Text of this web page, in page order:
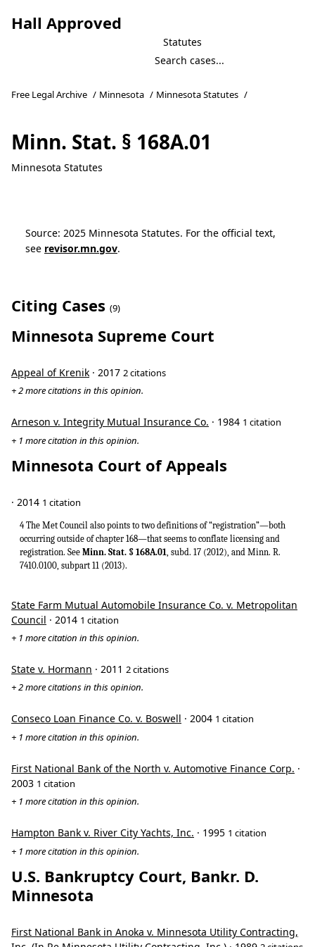
Hall Approved
Statutes
Free Legal Archive / Minnesota / Minnesota Statutes /
Minn. Stat. § 168A.01
Minnesota Statutes
Source: 2025 Minnesota Statutes. For the official text,
see revisor.mn.gov.
Citing Cases (9)
Minnesota Supreme Court
Appeal of Krenik · 2017 2 citations
+ 2 more citations in this opinion.
Arneson v. Integrity Mutual Insurance Co. · 1984 1 citation
+ 1 more citation in this opinion.
Minnesota Court of Appeals
· 2014 1 citation
4 The Met Council also points to two definitions of “registration”—both
occurring outside of chapter 168—that seems to conflate licensing and
registration. See Minn. Stat. § 168A.01 , subd. 17 (2012), and Minn. R.
7410.0100, subpart 11 (2013).
State Farm Mutual Automobile Insurance Co. v. Metropolitan
Council · 2014 1 citation
+ 1 more citation in this opinion.
State v. Hormann · 2011 2 citations
+ 2 more citations in this opinion.
Conseco Loan Finance Co. v. Boswell · 2004 1 citation
+ 1 more citation in this opinion.
First National Bank of the North v. Automotive Finance Corp. ·
2003 1 citation
+ 1 more citation in this opinion.
Hampton Bank v. River City Yachts, Inc. · 1995 1 citation
+ 1 more citation in this opinion.
U.S. Bankruptcy Court, Bankr. D.
Minnesota
First National Bank in Anoka v. Minnesota Utility Contracting,